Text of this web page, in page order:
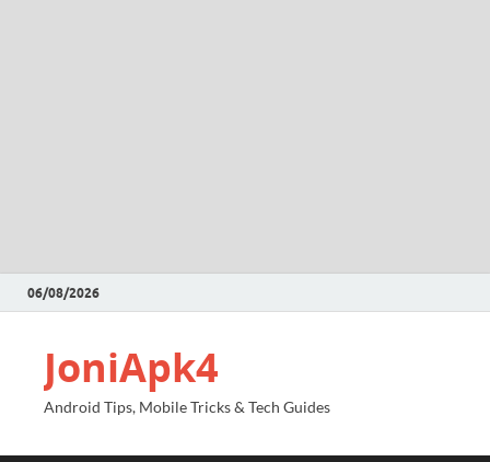
06/08/2026
JoniApk4
Android Tips, Mobile Tricks & Tech Guides